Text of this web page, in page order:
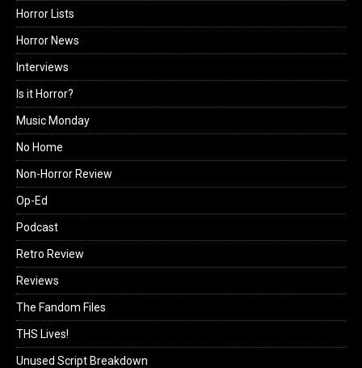
Horror Lists
Horror News
Interviews
Is it Horror?
Music Monday
No Home
Non-Horror Review
Op-Ed
Podcast
Retro Review
Reviews
The Fandom Files
THS Lives!
Unused Script Breakdown